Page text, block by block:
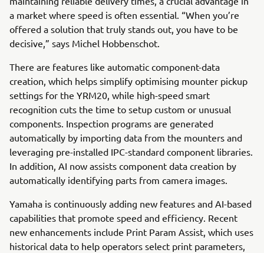
a market where speed is often essential. “When you’re
offered a solution that truly stands out, you have to be
decisive,” says Michel Hobbenschot.
There are features like automatic component-data
creation, which helps simplify optimising mounter pickup
settings for the YRM20, while high-speed smart
recognition cuts the time to setup custom or unusual
components. Inspection programs are generated
automatically by importing data from the mounters and
leveraging pre-installed IPC-standard component libraries.
In addition, AI now assists component data creation by
automatically identifying parts from camera images.
Yamaha is continuously adding new features and AI-based
capabilities that promote speed and efficiency. Recent
new enhancements include Print Param Assist, which uses
historical data to help operators select print parameters,